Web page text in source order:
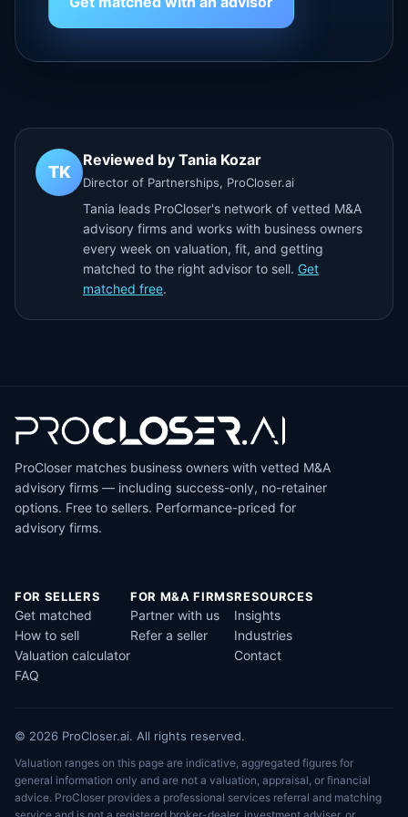
TK
Reviewed by Tania Kozar
Director of Partnerships, ProCloser.ai
Tania leads ProCloser's network of vetted M&A
advisory firms and works with business owners
every week on valuation, fit, and getting
matched to the right advisor to sell. Get
matched free.
ProCloser matches business owners with vetted M&A
advisory firms — including success-only, no-retainer
options. Free to sellers. Performance-priced for
advisory firms.
FOR SELLERS
Get matched
How to sell
Valuation calculator
FAQ
FOR M&A FIRMS
Partner with us
Refer a seller
RESOURCES
Insights
Industries
Contact
© 2026 ProCloser.ai. All rights reserved.
Valuation ranges on this page are indicative, aggregated figures for
general information only and are not a valuation, appraisal, or financial
advice. ProCloser provides a professional services referral and matching